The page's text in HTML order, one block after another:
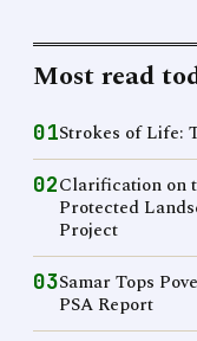
Most read
01Strokes of Life:
02Clarification on
Protected
Project
03Samar Tops
PSA Report